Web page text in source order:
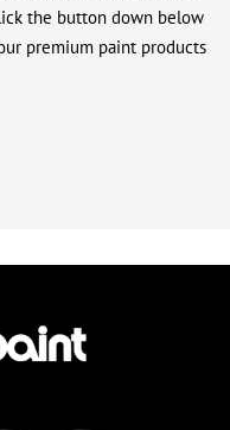
the button down below
premium paint products